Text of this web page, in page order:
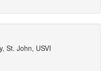
St. John, USVI